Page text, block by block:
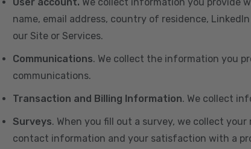
name, email address, country of residence,
our Site or Services.
Communications. We collect the information you
communications.
Transaction and Billing Information. We collect
Surveys. When you fill out a survey, we collect
contact information and your satisfaction with a